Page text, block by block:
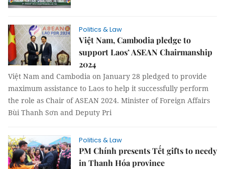
Politics & Law
Việt Nam, Cambodia pledge to
support Laos’ ASEAN Chairmanship
2024
Việt Nam and Cambodia on January 28 pledged to provide
maximum assistance to Laos to help it successfully perform
the role as Chair of ASEAN 2024. Minister of Foreign Affairs
Bùi Thanh Sơn and Deputy Pri
Politics & Law
PM Chính presents Tết gifts to needy
in Thanh Hóa province